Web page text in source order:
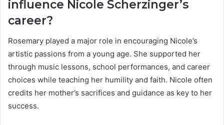
influence Nicole Scherzinger’s
career?
Rosemary played a major role in encouraging Nicole’s
artistic passions from a young age. She supported her
through music lessons, school performances, and career
choices while teaching her humility and faith. Nicole often
credits her mother’s sacrifices and guidance as key to her
success.